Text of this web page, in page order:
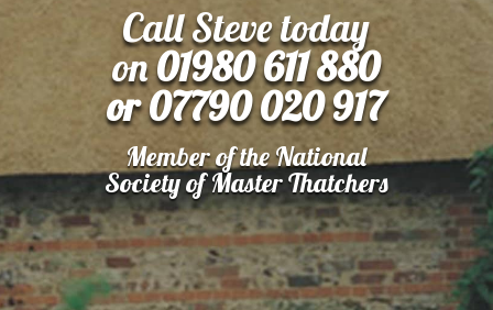
Call Steve today
on01980 611 880
or 07790 020 917
Member of the National
Society of Master Thatchers